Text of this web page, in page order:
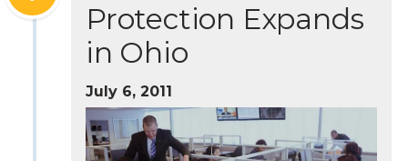
Protection Expands
in Ohio
July 6, 2011